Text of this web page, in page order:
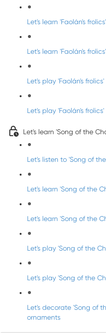
Let's learn 'Faolán's
Let's learn 'Faolán's
Let's play 'Faolán's
Let's play 'Faolán's
Let's learn 'Song of the
Let's listen to 'Song of
Let's learn 'Song of the
Let's learn 'Song of the
Let's play 'Song of the
Let's play 'Song of the
Let's decorate 'Song of
ornaments